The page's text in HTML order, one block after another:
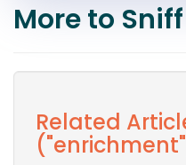
More to
Related